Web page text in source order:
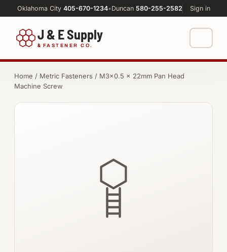
Oklahoma City 405-670-1234•Duncan 580-255-2582 Sign in
J & E Supply
& FASTENER CO.
FASTENERS
Machine Shop
Home / Metric Fasteners / M3×0.5 × 22mm Pan Head
Machine Screw